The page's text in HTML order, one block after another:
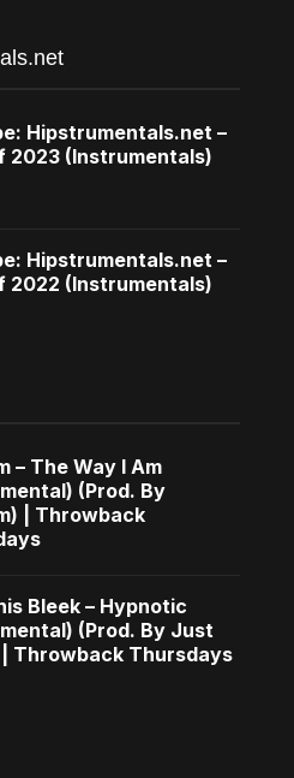
Hipstrumentals.net –
2023 (Instrumentals)
Hipstrumentals.net –
2022 (Instrumentals)
– The Way I Am
(Prod. By
| Throwback
Bleek – Hypnotic
(Prod. By Just
| Throwback Thursdays